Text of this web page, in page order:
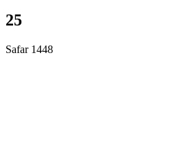
25
Safar 1448